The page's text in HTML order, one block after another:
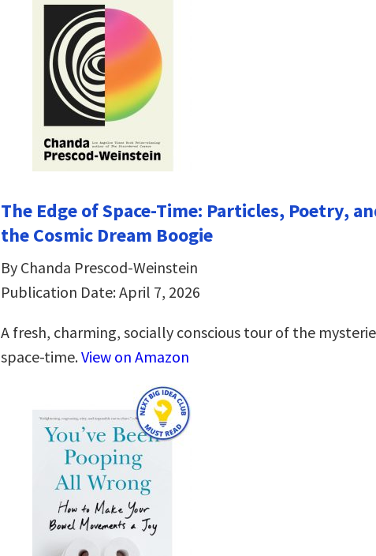
The Edge of Space-Time: Particles, Poetry,
the Cosmic Dream Boogie
By Chanda Prescod-Weinstein
Publication Date: April 7, 2026
A fresh, charming, socially conscious tour of the
space-time.View on Amazon